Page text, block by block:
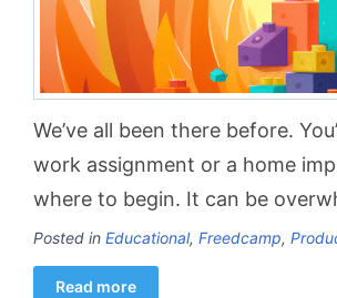
We’ve all been there before.
work assignment or a home
where to begin. It can be
Posted in Educational, Freedcamp,
Read more